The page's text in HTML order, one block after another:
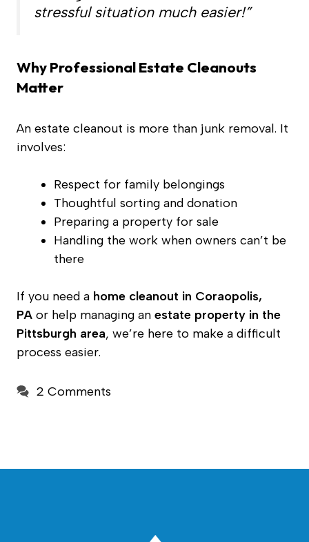
stressful situation much easier!”
Why Professional Estate Cleanouts
Matter
An estate cleanout is more than junk removal. It
involves:
Respect for family belongings
Thoughtful sorting and donation
Preparing a property for sale
Handling the work when owners can’t be
there
If you need a home cleanout in Coraopolis,
PA or help managing an estate property in the
Pittsburgh area, we’re here to make a difficult
process easier.
2 Comments